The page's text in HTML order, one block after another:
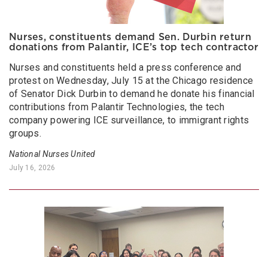
Nurses, constituents demand Sen. Durbin return
donations from Palantir, ICE’s top tech contractor
Nurses and constituents held a press conference and
protest on Wednesday, July 15 at the Chicago residence
of Senator Dick Durbin to demand he donate his financial
contributions from Palantir Technologies, the tech
company powering ICE surveillance, to immigrant rights
groups.
National Nurses United
July 16, 2026